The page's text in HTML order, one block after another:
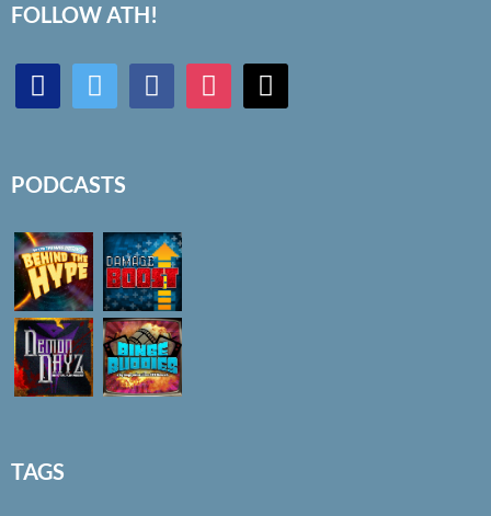
FOLLOW ATH!
discord twitter facebookinstagrammail
PODCASTS
TAGS